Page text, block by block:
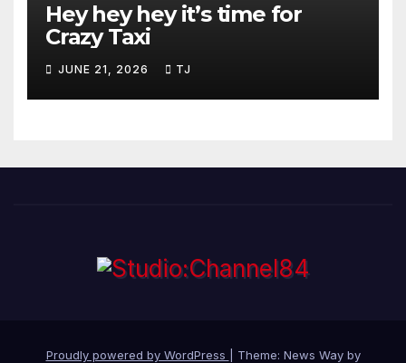
Hey hey hey it’s time for
Crazy Taxi
JUNE 21, 2026 TJ
Proudly powered by WordPress Theme: News Way by